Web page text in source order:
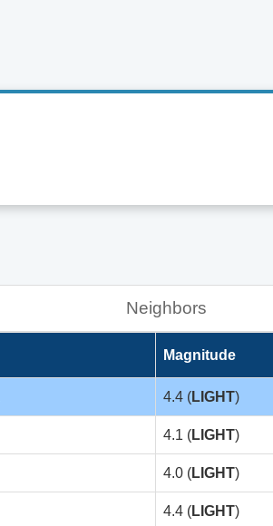
Neighbors
Magnitude
4.4 (LIGHT)
4.1 (LIGHT)
4.0 (LIGHT)
4.4 (LIGHT)